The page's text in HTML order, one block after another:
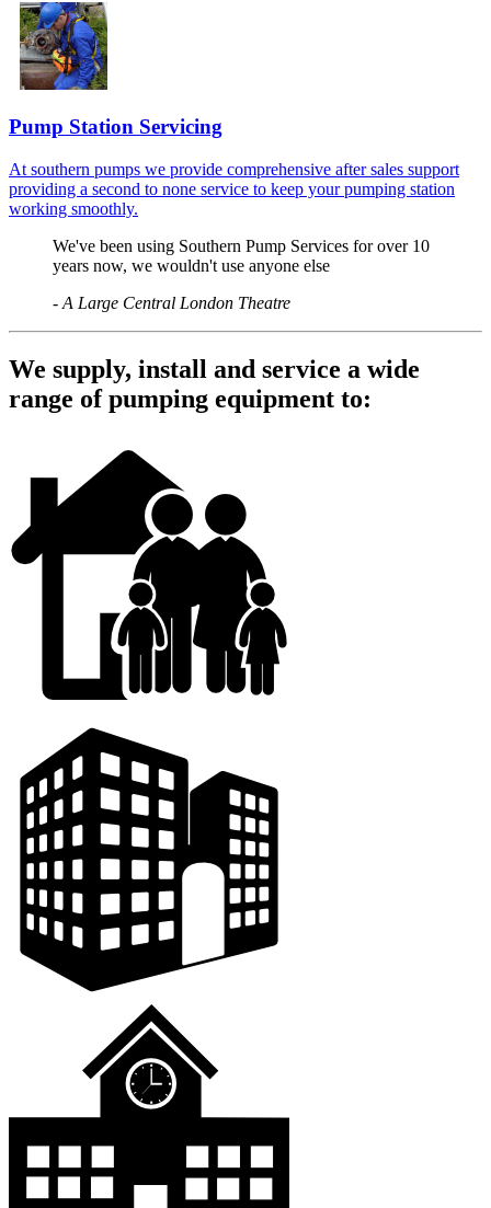
Pump Station Servicing
At southern pumps we provide comprehensive after sales support
providing a second to none service to keep your pumping station
working smoothly.
We've been using Southern Pump Services for over 10
years now, we wouldn't use anyone else
- A Large Central London Theatre
We supply, install and service a wide
range of pumping equipment to: